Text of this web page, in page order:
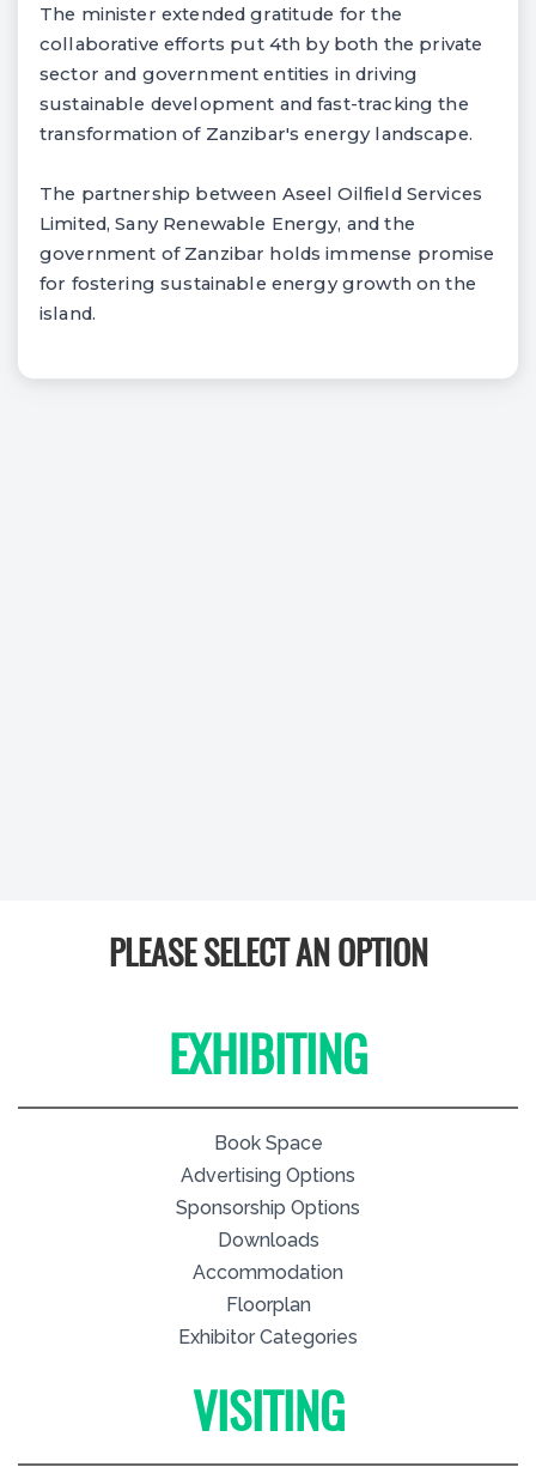
The minister extended gratitude for the
collaborative efforts put 4th by both the private
sector and government entities in driving
sustainable development and fast-tracking the
transformation of Zanzibar's energy landscape.
The partnership between Aseel Oilfield Services
Limited, Sany Renewable Energy, and the
government of Zanzibar holds immense promise
for fostering sustainable energy growth on the
island.
PLEASE SELECT AN OPTION
EXHIBITING
Book Space
Advertising Options
Sponsorship Options
Downloads
Accommodation
Floorplan
Exhibitor Categories
VISITING